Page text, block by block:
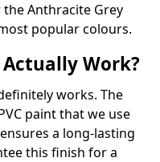
Anthracite Grey
popular colours.
Actually Work?
works. The
paint that we use
a long-lasting
this finish for a